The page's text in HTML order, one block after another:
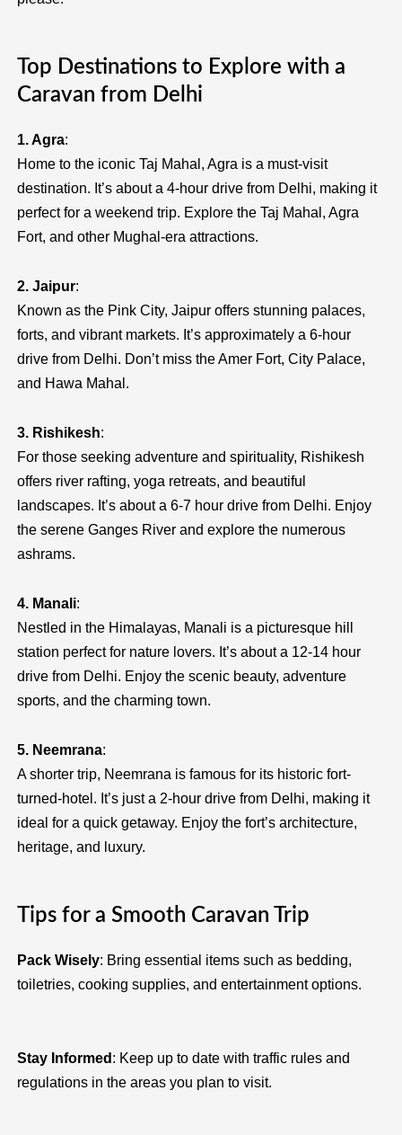
Top Destinations to Explore with a
Caravan from Delhi
1. Agra:
Home to the iconic Taj Mahal, Agra is a must-visit
destination. It’s about a 4-hour drive from Delhi, making it
perfect for a weekend trip. Explore the Taj Mahal, Agra
Fort, and other Mughal-era attractions.
2. Jaipur:
Known as the Pink City, Jaipur offers stunning palaces,
forts, and vibrant markets. It’s approximately a 6-hour
drive from Delhi. Don’t miss the Amer Fort, City Palace,
and Hawa Mahal.
3. Rishikesh:
For those seeking adventure and spirituality, Rishikesh
offers river rafting, yoga retreats, and beautiful
landscapes. It’s about a 6-7 hour drive from Delhi. Enjoy
the serene Ganges River and explore the numerous
ashrams.
4. Manali:
Nestled in the Himalayas, Manali is a picturesque hill
station perfect for nature lovers. It’s about a 12-14 hour
drive from Delhi. Enjoy the scenic beauty, adventure
sports, and the charming town.
5. Neemrana:
A shorter trip, Neemrana is famous for its historic fort-
turned-hotel. It’s just a 2-hour drive from Delhi, making it
ideal for a quick getaway. Enjoy the fort’s architecture,
heritage, and luxury.
Tips for a Smooth Caravan Trip
Pack Wisely: Bring essential items such as bedding,
toiletries, cooking supplies, and entertainment options.
Stay Informed : Keep up to date with traffic rules and
regulations in the areas you plan to visit.